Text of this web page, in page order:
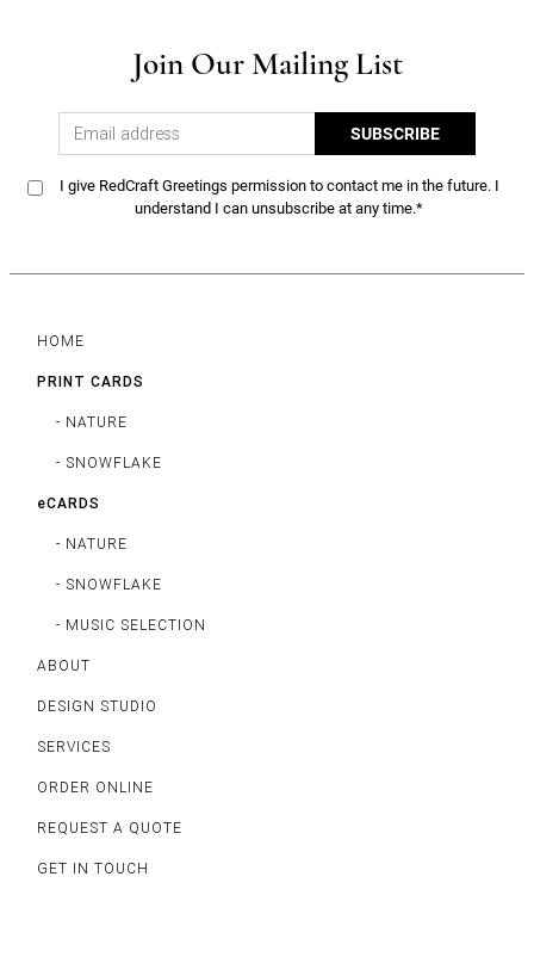
Join Our Mailing List
SUBSCRIBE
I give RedCraft Greetings permission to contact me in the future. I
understand I can unsubscribe at any time.*
HOME
PRINT CARDS
- NATURE
- SNOWFLAKE
eCARDS
- NATURE
- SNOWFLAKE
- MUSIC SELECTION
ABOUT
DESIGN STUDIO
SERVICES
ORDER ONLINE
REQUEST A QUOTE
GET IN TOUCH